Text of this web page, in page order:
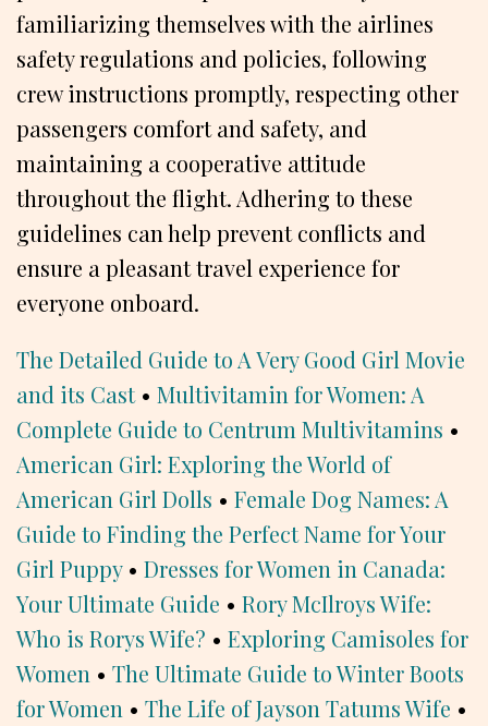
familiarizing themselves with the airlines
safety regulations and policies, following
crew instructions promptly, respecting other
passengers comfort and safety, and
maintaining a cooperative attitude
throughout the flight. Adhering to these
guidelines can help prevent conflicts and
ensure a pleasant travel experience for
everyone onboard.
The Detailed Guide to A Very Good Girl Movie
and its Cast• Multivitamin for Women: A
Complete Guide to Centrum Multivitamins •
American Girl: Exploring the World of
American Girl Dolls • Female Dog Names: A
Guide to Finding the Perfect Name for Your
Girl Puppy• Dresses for Women in Canada:
Your Ultimate Guide • Rory McIlroys Wife:
Who is Rorys Wife? • Exploring Camisoles for
Women • The Ultimate Guide to Winter Boots
for Women • The Life of Jayson Tatums Wife •